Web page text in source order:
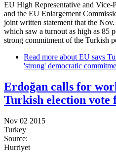
EU High Representative and Vice-
and the EU Enlargement
joint written statement that the
which saw a turnout as high as 85
strong commitment of the Turkish
Read more about EU says
'strong' democratic
Erdoğan calls for
Turkish election
Nov 02 2015
Turkey
Source:
Hurriyet